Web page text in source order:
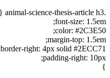
.animal-science-thesis-article h3 {
font-size: 1.5em;
color: #2C3E50;
margin-top: 1.5em;
border-right: 4px solid #2ECC71;
padding-right: 10px;
}